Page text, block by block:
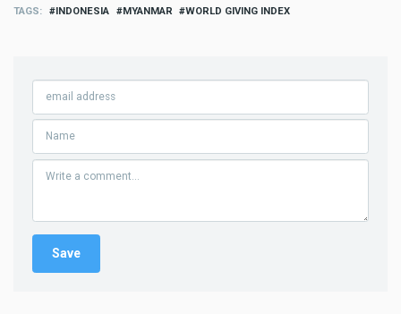
TAGS INDONESIA MYANMAR WORLD GIVING INDEX